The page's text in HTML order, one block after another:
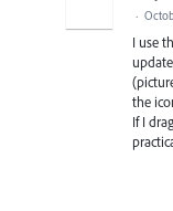
·
I use
the
If I